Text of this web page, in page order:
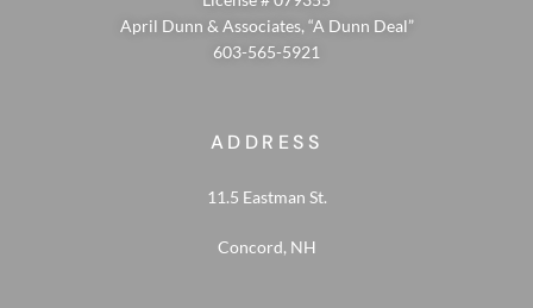
April Dunn & Associates, “A Dunn Deal”
603-565-5921
ADDRESS
11.5 Eastman St.
Concord, NH